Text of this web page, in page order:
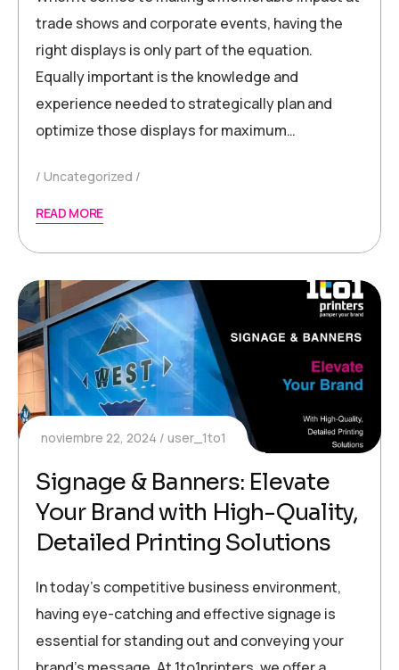
trade shows and corporate events, having the
right displays is only part of the equation.
Equally important is the knowledge and
experience needed to strategically plan and
optimize those displays for maximum…
Uncategorized
READ MORE
noviembre 22, 2024 user_1to1
Signage & Banners: Elevate
Your Brand with High-Quality,
Detailed Printing Solutions
In today’s competitive business environment,
having eye-catching and effective signage is
essential for standing out and conveying your